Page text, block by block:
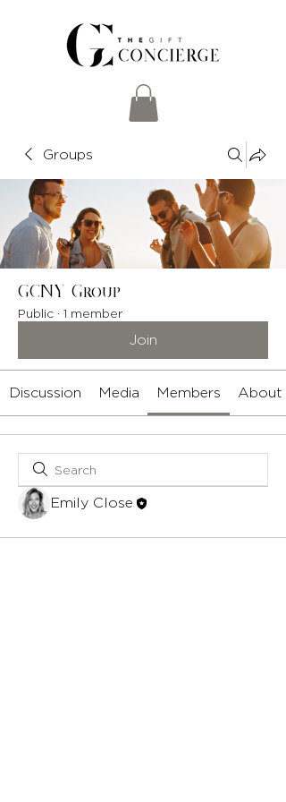
Groups
GCNY Group
Public · 1 member
Join
Discussion Media Members About
Emily Close